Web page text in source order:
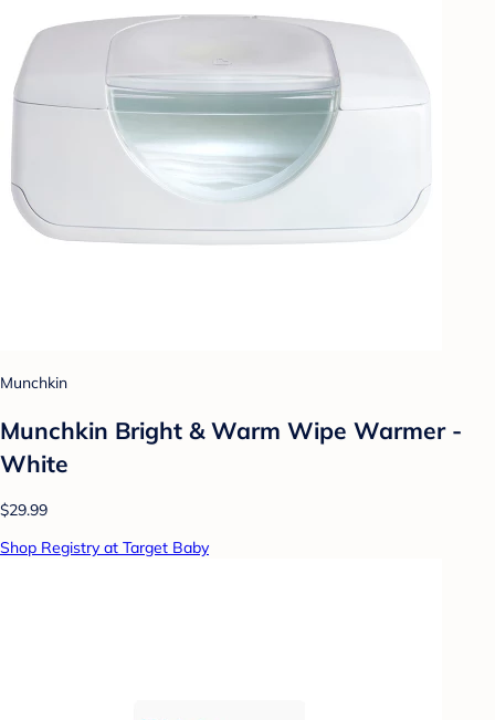
Munchkin
Munchkin Bright & Warm Wipe Warmer -
White
$29.99
Shop Registry at Target Baby